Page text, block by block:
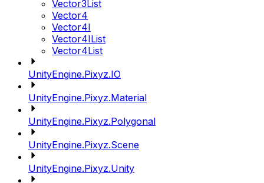
Vector3List
Vector4
Vector4I
Vector4IList
Vector4List
UnityEngine.Pixyz.IO
UnityEngine.Pixyz.Material
UnityEngine.Pixyz.Polygonal
UnityEngine.Pixyz.Scene
UnityEngine.Pixyz.Unity